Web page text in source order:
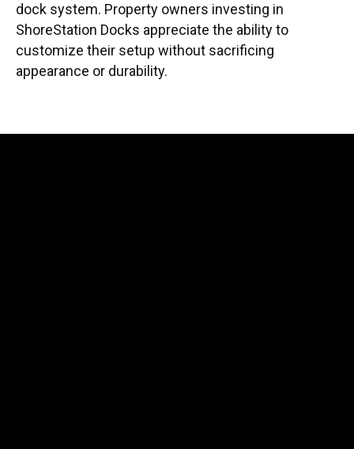
dock system. Property owners investing in
ShoreStation Docks appreciate the ability to
customize their setup without sacrificing
appearance or durability.